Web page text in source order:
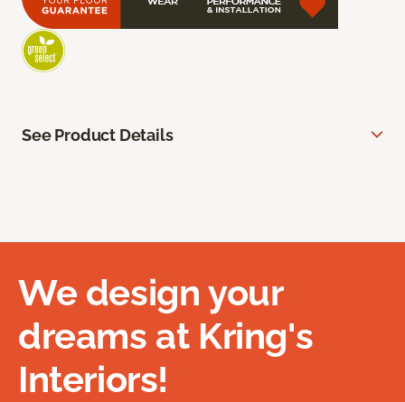
See Product Details
We design your
dreams at Kring's
Interiors!